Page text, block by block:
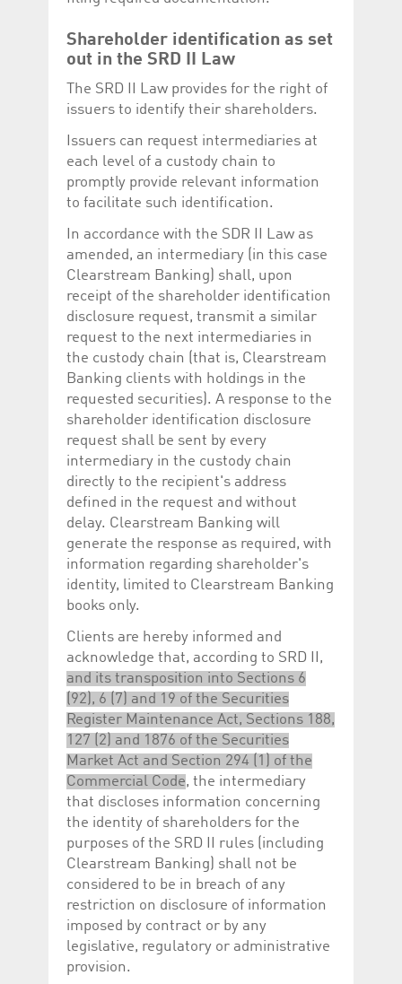
Shareholder identification as set
out in the SRD II Law
The SRD II Law provides for the right of
issuers to identify their shareholders.
Issuers can request intermediaries at
each level of a custody chain to
promptly provide relevant information
to facilitate such identification.
In accordance with the SDR II Law as
amended, an intermediary (in this case
Clearstream Banking) shall, upon
receipt of the shareholder identification
disclosure request, transmit a similar
request to the next intermediaries in
the custody chain (that is, Clearstream
Banking clients with holdings in the
requested securities). A response to the
shareholder identification disclosure
request shall be sent by every
intermediary in the custody chain
directly to the recipient's address
defined in the request and without
delay. Clearstream Banking will
generate the response as required, with
information regarding shareholder's
identity, limited to Clearstream Banking
books only.
Clients are hereby informed and
acknowledge that, according to SRD II,
and its transposition into Sections 6
(92), 6 (7) and 19 of the Securities
Register Maintenance Act, Sections 188,
127 (2) and 1876 of the Securities
Market Act and Section 294 (1) of the
Commercial Code, the intermediary
that discloses information concerning
the identity of shareholders for the
purposes of the SRD II rules (including
Clearstream Banking) shall not be
considered to be in breach of any
restriction on disclosure of information
imposed by contract or by any
legislative, regulatory or administrative
provision.